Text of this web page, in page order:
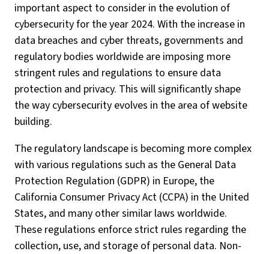
important aspect to consider in the evolution of
cybersecurity for the year 2024. With the increase in
data breaches and cyber threats, governments and
regulatory bodies worldwide are imposing more
stringent rules and regulations to ensure data
protection and privacy. This will significantly shape
the way cybersecurity evolves in the area of website
building.
The regulatory landscape is becoming more complex
with various regulations such as the General Data
Protection Regulation (GDPR) in Europe, the
California Consumer Privacy Act (CCPA) in the United
States, and many other similar laws worldwide.
These regulations enforce strict rules regarding the
collection, use, and storage of personal data. Non-